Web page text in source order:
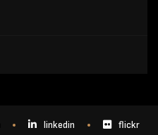
linkedin flickr